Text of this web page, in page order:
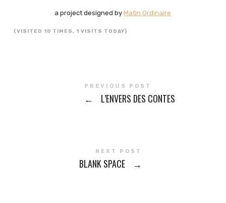
a project designed byMatin Ordinaire
(VISITED 10 TIMES, 1 VISITS TODAY)
PREVIOUS POST
← L’ENVERS DES CONTES
NEXT POST
BLANK SPACE →